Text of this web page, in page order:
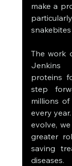
make a
The work
Jenkins
proteins
step
millions
every
evolve,
greater
saving
diseases.